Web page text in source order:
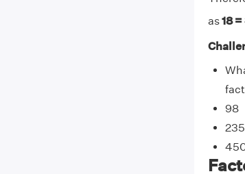
as18 =
98
235